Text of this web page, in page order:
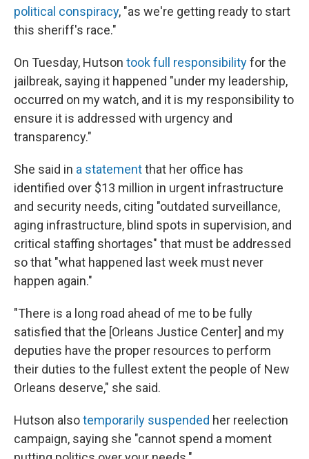
political conspiracy, "as we're getting ready to start
this sheriff's race."
On Tuesday, Hutson took full responsibilityfor the
jailbreak, saying it happened "under my leadership,
occurred on my watch, and it is my responsibility to
ensure it is addressed with urgency and
transparency."
She said in a statementthat her office has
identified over $13 million in urgent infrastructure
and security needs, citing "outdated surveillance,
aging infrastructure, blind spots in supervision, and
critical staffing shortages" that must be addressed
so that "what happened last week must never
happen again."
"There is a long road ahead of me to be fully
satisfied that the [Orleans Justice Center] and my
deputies have the proper resources to perform
their duties to the fullest extent the people of New
Orleans deserve," she said.
Hutson alsotemporarily suspended her reelection
campaign, saying she "cannot spend a moment